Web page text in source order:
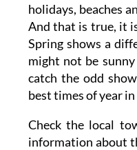
holidays, beaches
And that is true, it
Spring shows a
might not be
catch the odd
best times of year
Check the local
information about